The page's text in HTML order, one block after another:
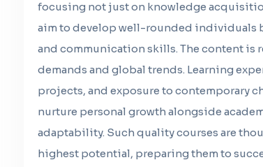
focusing not just on knowledge
aim to develop well-rounded
and communication skills. The content
demands and global trends. Learning
projects, and exposure to contemporary
nurture personal growth alongside
adaptability. Such quality courses are
highest potential, preparing them to